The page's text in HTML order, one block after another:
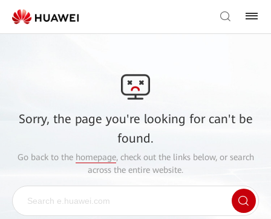
Sorry, the page you're looking for can't be
found.
Go back to the homepage, check out the links below, or search
across the entire website.